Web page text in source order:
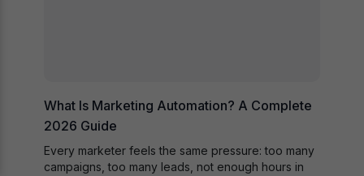
What Is Marketing Automation? A Complete
2026 Guide
Every marketer feels the same pressure: too many
campaigns, too many leads, not enough hours in